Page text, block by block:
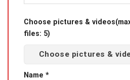
Choose pictures &
files: 5)
Choose pictures &
Name *